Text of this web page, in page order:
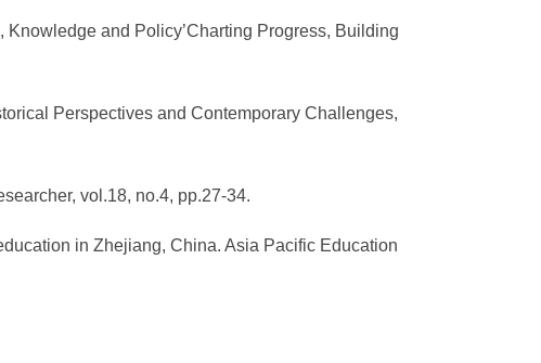
Knowledge and Policy’Charting Progress, Building
Perspectives and Contemporary Challenges,
vol.18, no.4, pp.27-34.
in Zhejiang, China. Asia Pacific Education